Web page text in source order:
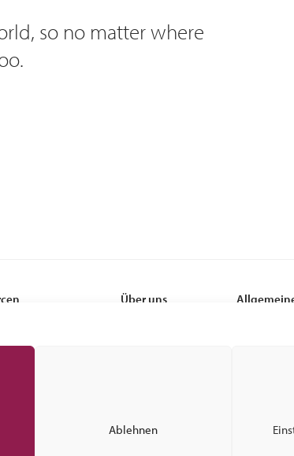
Ablehnen
so no matter where
Über uns
End-